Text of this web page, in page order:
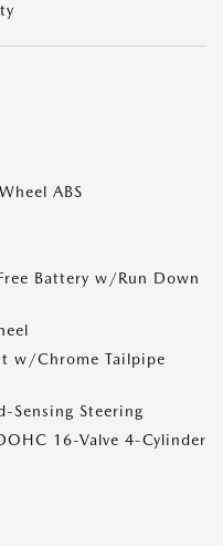
ABS
Battery w/Run Down
w/Chrome Tailpipe
Sensing Steering
16-Valve 4-Cylinder